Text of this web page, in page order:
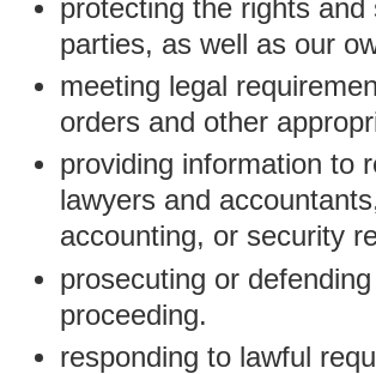
protecting the rights
parties, as well as our
meeting legal
orders and other
providing information to
lawyers and
accounting, or security
prosecuting or
proceeding.
responding to lawful